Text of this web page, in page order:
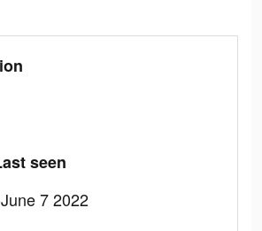
seen
7 2022